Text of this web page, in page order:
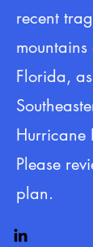
recent
Florida,
Hurricane
Please
plan.